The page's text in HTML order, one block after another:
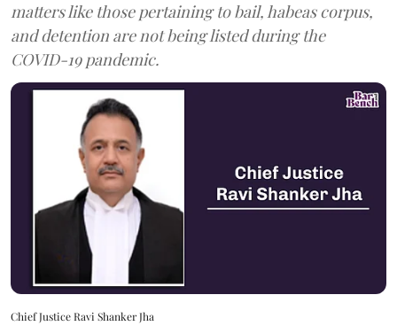
matters like those pertaining to bail, habeas corpus,
and detention are not being listed during the
COVID-19 pandemic.
Chief Justice Ravi Shanker Jha